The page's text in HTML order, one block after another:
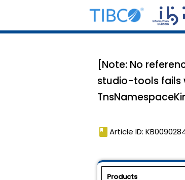
[Note: No
studio-tools fails
book Article ID:
Products